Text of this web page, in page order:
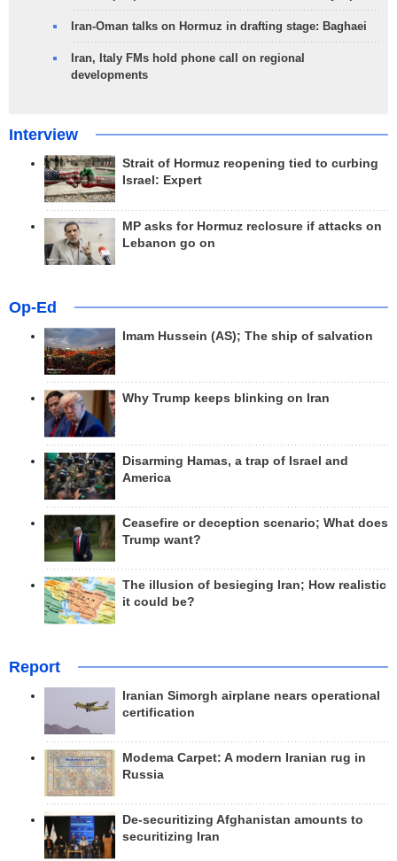
Iran-Oman talks on Hormuz in drafting stage: Baghaei
Iran, Italy FMs hold phone call on regional
developments
Interview
Strait of Hormuz reopening tied to curbing
Israel: Expert
MP asks for Hormuz reclosure if attacks on
Lebanon go on
Op-Ed
Imam Hussein (AS); The ship of salvation
Why Trump keeps blinking on Iran
Disarming Hamas, a trap of Israel and
America
Ceasefire or deception scenario; What does
Trump want?
The illusion of besieging Iran; How realistic
it could be?
Report
Iranian Simorgh airplane nears operational
certification
Modema Carpet: A modern Iranian rug in
Russia
De-securitizing Afghanistan amounts to
securitizing Iran